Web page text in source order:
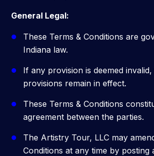
General Legal:
These Terms & Conditions are
Indiana law.
If any provision is deemed
provisions remain in effect.
These Terms & Conditions
agreement between the parties.
The Artistry Tour, LLC may
Conditions at any time by posting